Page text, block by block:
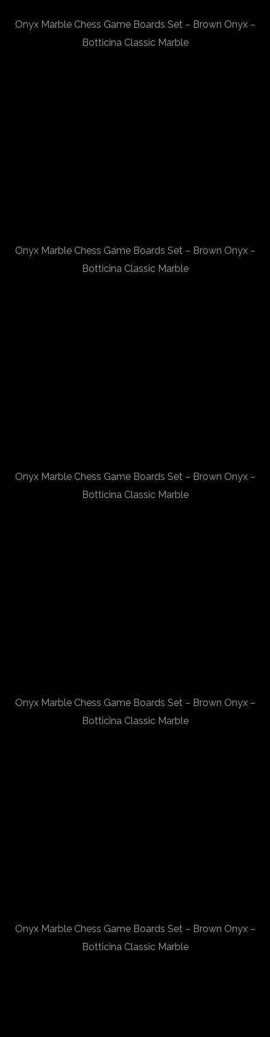
Onyx Marble Chess Game Boards Set – Brown Onyx –
Botticina Classic Marble
Onyx Marble Chess Game Boards Set – Brown Onyx –
Botticina Classic Marble
Onyx Marble Chess Game Boards Set – Brown Onyx –
Botticina Classic Marble
Onyx Marble Chess Game Boards Set – Brown Onyx –
Botticina Classic Marble
Onyx Marble Chess Game Boards Set – Brown Onyx –
Botticina Classic Marble